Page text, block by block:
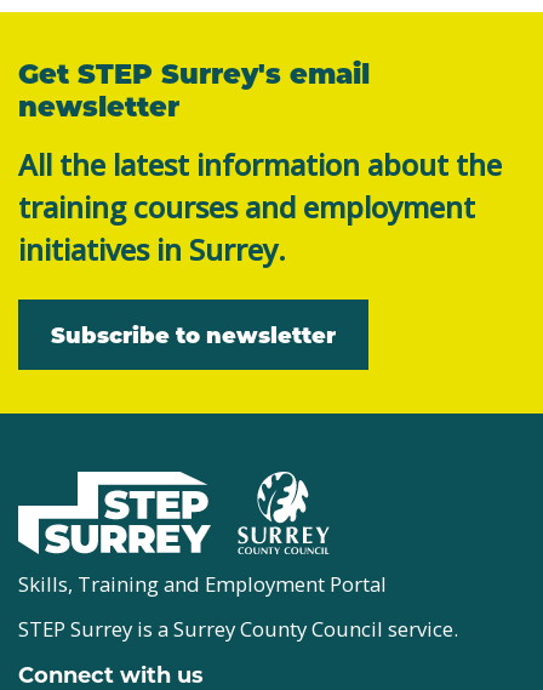
Get STEP Surrey's email
newsletter
All the latest information about the
training courses and employment
initiatives in Surrey.
Subscribe to newsletter
Skills, Training and Employment Portal
STEP Surrey is a Surrey County Council service.
Connect with us